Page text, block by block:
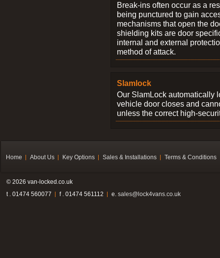
Break-ins often occur as a
being punctured to gain
mechanisms that open the
shielding kits are door
internal and external
method of attack.
Slamlock
Our SlamLock automatically
vehicle door closes and
unless the correct high-
Home About Us Key Options Sales & Installations Terms & Conditions
© 2026 van-locked.co.uk
t . 01474 560077
f . 01474 561112 e. sales@lock4vans.co.uk